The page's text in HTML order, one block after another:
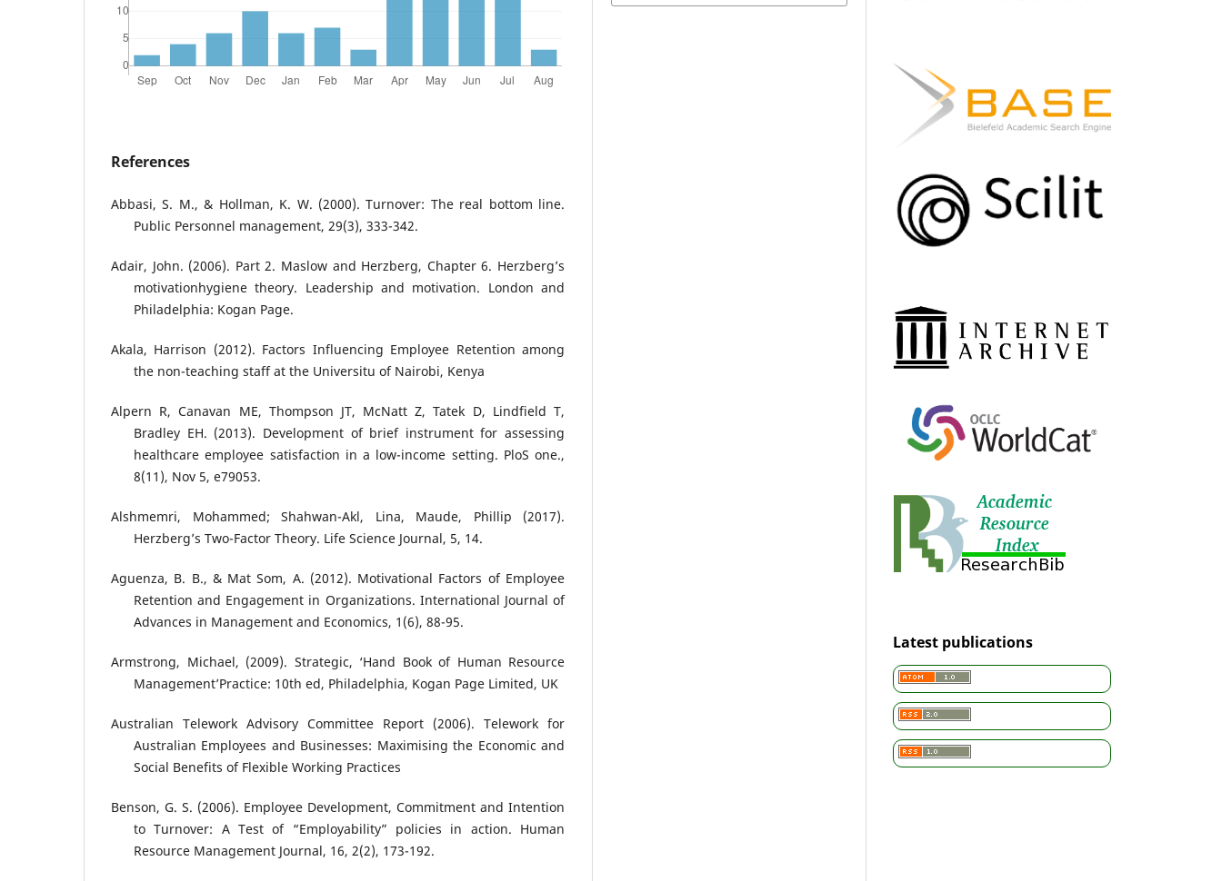
References
Abbasi, S. M., & Hollman, K. W. (2000). Turnover: The real bottom line.
Public Personnel management, 29(3), 333-342.
Adair, John. (2006). Part 2. Maslow and Herzberg, Chapter 6. Herzberg’s
motivationhygiene theory. Leadership and motivation. London and
Philadelphia: Kogan Page.
Akala, Harrison (2012). Factors Influencing Employee Retention among
the non-teaching staff at the Universitu of Nairobi, Kenya
Alpern R, Canavan ME, Thompson JT, McNatt Z, Tatek D, Lindfield T,
Bradley EH. (2013). Development of brief instrument for assessing
healthcare employee satisfaction in a low-income setting. PloS one.,
8(11), Nov 5, e79053.
Alshmemri, Mohammed; Shahwan-Akl, Lina, Maude, Phillip (2017).
Herzberg’s Two-Factor Theory. Life Science Journal, 5, 14.
Aguenza, B. B., & Mat Som, A. (2012). Motivational Factors of Employee
Retention and Engagement in Organizations. International Journal of
Advances in Management and Economics, 1(6), 88-95.
Armstrong, Michael, (2009). Strategic, ‘Hand Book of Human Resource
Management’Practice: 10th ed, Philadelphia, Kogan Page Limited, UK
Australian Telework Advisory Committee Report (2006). Telework for
Australian Employees and Businesses: Maximising the Economic and
Social Benefits of Flexible Working Practices
Benson, G. S. (2006). Employee Development, Commitment and Intention
to Turnover: A Test of “Employability” policies in action. Human
Resource Management Journal, 16, 2(2), 173-192.
Latest publications